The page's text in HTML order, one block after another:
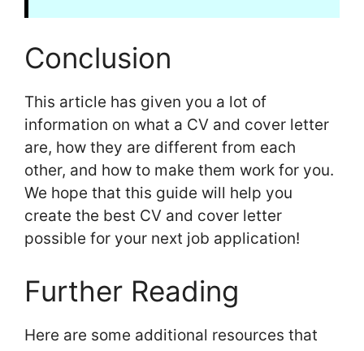
Conclusion
This article has given you a lot of
information on what a CV and cover letter
are, how they are different from each
other, and how to make them work for you.
We hope that this guide will help you
create the best CV and cover letter
possible for your next job application!
Further Reading
Here are some additional resources that